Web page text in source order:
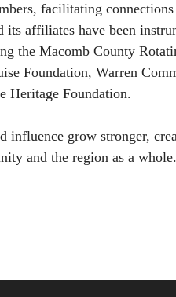
facilitating
its affiliates have been
the Macomb County
Foundation, Warren
Heritage Foundation.
influence grow stronger,
and the region as a whole.